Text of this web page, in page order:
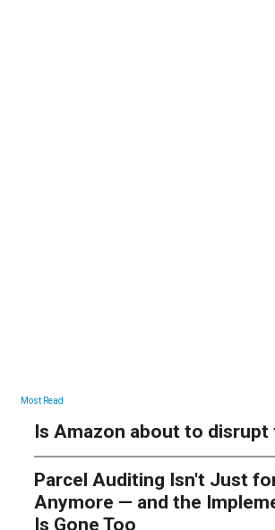
ARTICLES
Most Read
Is Amazon about to disrupt
Parcel Auditing Isn't Just
Anymore — and the
Is Gone Too